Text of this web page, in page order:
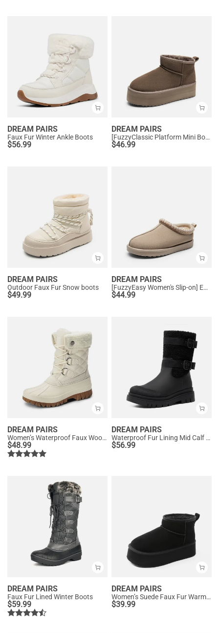
DREAM PAIRS
Faux Fur Winter Ankle Boots
$56.99
DREAM PAIRS
[FuzzyClassic Platform Mini Boot] Suede Platform Ankle Snow Boots
$46.99
DREAM PAIRS
Outdoor Faux Fur Snow boots
$49.99
DREAM PAIRS
[FuzzyEasy Women's Slip-on] Embroidered Suede Fuzzy Cozy Slippers
$44.99
DREAM PAIRS
Women’s Waterproof Faux Wool Winter Boots
$48.99
DREAM PAIRS
Waterproof Fur Lining Mid Calf Snow Boots
$56.99
DREAM PAIRS
Faux Fur Lined Winter Boots
$59.99
DREAM PAIRS
Women’s Suede Faux Fur Warm Winter Snow Boots
$39.99